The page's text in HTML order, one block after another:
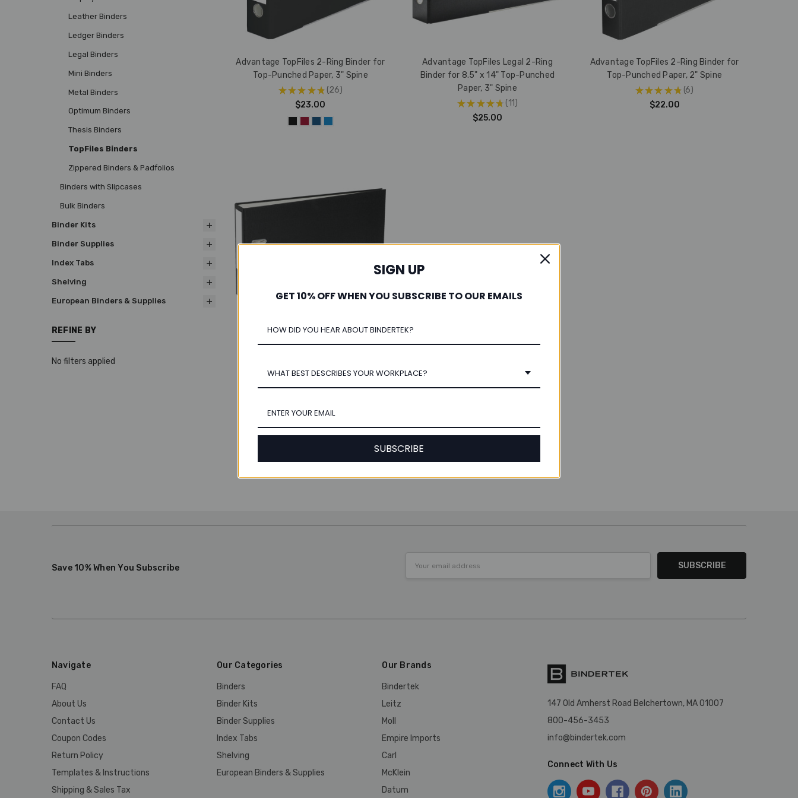
Leather Binders
Ledger Binders
Legal Binders
Mini Binders
Metal Binders
Optimum Binders
Thesis Binders
TopFiles Binders
Zippered Binders & Padfolios
Binders with Slipcases
Bulk Binders
Binder Kits
Binder Supplies
Index Tabs
Shelving
European Binders & Supplies
REFINE BY
No filters applied
Advantage TopFiles 2-Ring Binder for
Top-Punched Paper, 3" Spine
★★★ ★ ★ 26
26
$23.00
Advantage TopFiles Legal 2-Ring
Binder for 8.5" x 14" Top-Punched
Paper, 3" Spine
★★ ★ ★★ 11
11
$25.00
Advantage TopFiles 2-Ring Binder for
Top-Punched Paper, 2" Spine
★★★ ★ ★ 6
6
$22.00
Advantage TopFiles Legal 2-Ring
Paper, 2" Spine
3
Save 10% When You Subscribe
Address
Navigate
FAQ
About Us
Contact Us
Coupon Codes
Return Policy
Templates & Instructions
Shipping & Sales Tax
Our Categories
Binders
Binder Kits
Binder Supplies
Index Tabs
Shelving
European Binders & Supplies
Our Brands
Bindertek
Leitz
Moll
Empire Imports
Carl
McKlein
Datum
147 Old Amherst Road Belchertown, MA 01007
800-456-3453
info@bindertek.com
Connect With Us
SIGN UP
GET 10% OFF WHEN YOU SUBSCRIBE TO OUR EMAILS
WHAT BEST DESCRIBES YOUR WORKPLACE?
SUBSCRIBE